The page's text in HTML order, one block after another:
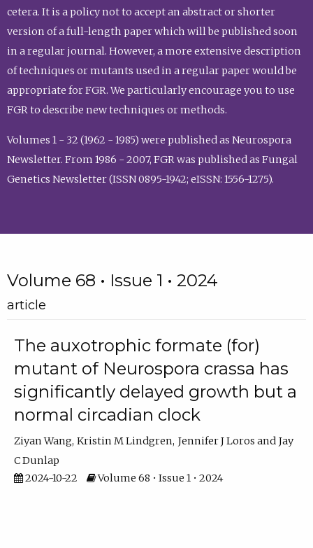
cetera. It is a policy not to accept an abstract or shorter
version of a full-length paper which will be published soon
in a regular journal. However, a more extensive description
of techniques or mutants used in a regular paper would be
appropriate for FGR. We particularly encourage you to use
FGR to describe new techniques or methods.
Volumes 1 - 32 (1962 - 1985) were published as Neurospora
Newsletter. From 1986 - 2007, FGR was published as Fungal
Genetics Newsletter (ISSN 0895-1942; eISSN: 1556-1275).
Volume 68 • Issue 1 • 2024
article
The auxotrophic formate (for)
mutant of Neurospora crassa has
significantly delayed growth but a
normal circadian clock
Ziyan Wang Kristin M Lindgren Jennifer J Loros
Jay
C Dunlap
2024-10-22
Volume 68 • Issue 1 • 2024